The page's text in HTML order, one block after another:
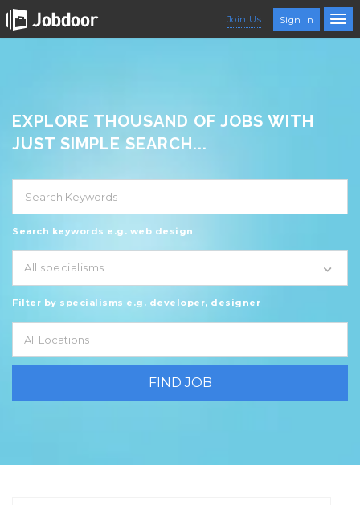
Join Us Sign In
EXPLORE THOUSAND OF JOBS WITH
JUST SIMPLE SEARCH...
Search keywords e.g. web design
All specialisms
Filter by specialisms e.g. developer, designer